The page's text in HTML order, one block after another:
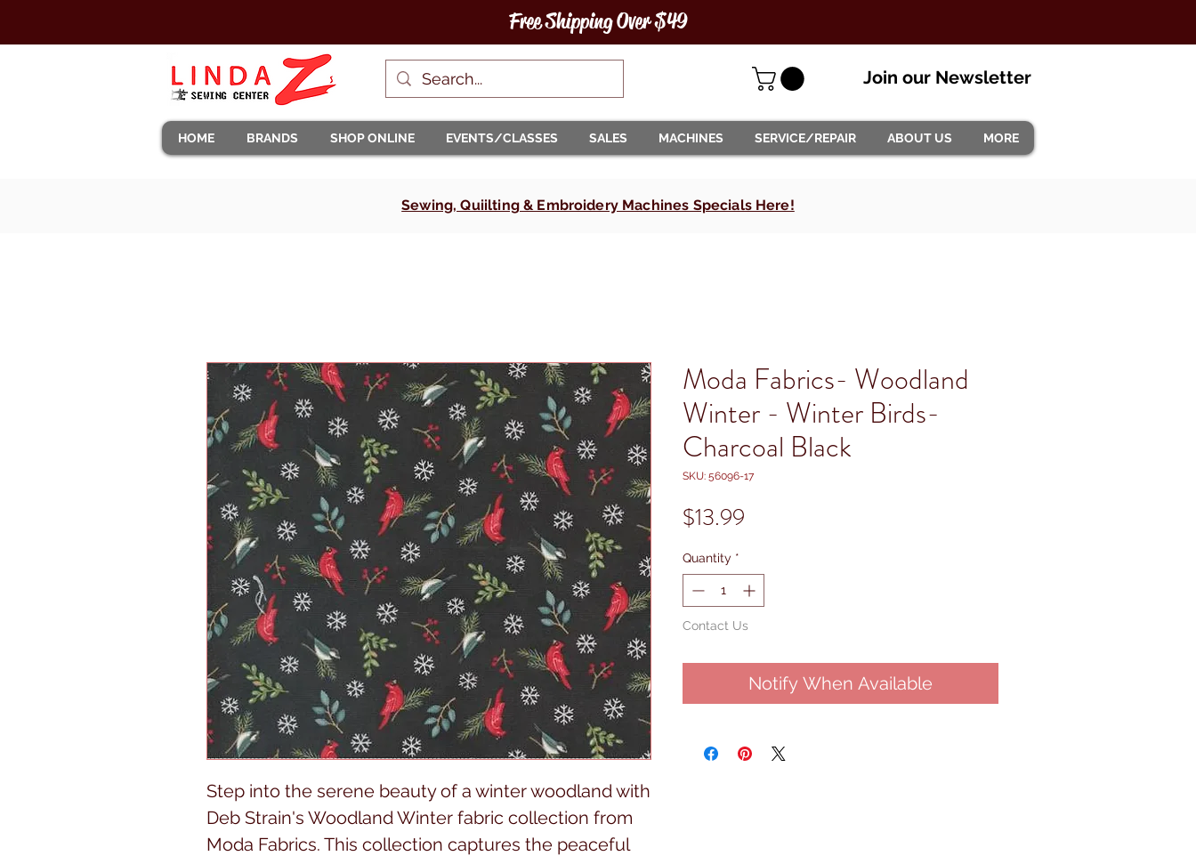
Free Shipping Over $49
Join our Newsletter
HOME BRANDS SHOP ONLINE EVENTS/CLASSES SALES MACHINES SERVICE/REPAIR ABOUT US MORE
Sewing, Quiilting & Embroidery Machines Specials Here!
Step into the serene beauty of a winter woodland with
Deb Strain's Woodland Winter fabric collection from
Moda Fabrics. This collection captures the peaceful
Moda Fabrics- Woodland
Winter - Winter Birds-
Charcoal Black
SKU: 56096-17
$13.99
Quantity *
Contact Us
Notify When Available